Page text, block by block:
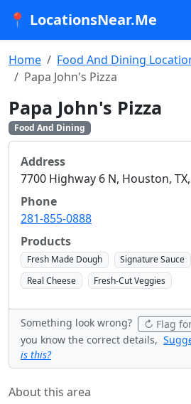
📍 LocationsNear.Me
Home
Food And Dining
Papa John's Pizza
Papa John's Pizza
Food And Dining
Address
7700 Highway 6 N, Houston,
Phone
281-855-0888
Products
Fresh Made Dough Signature Sauce
Real Cheese
Fresh-Cut Veggies
Something look wrong? ↻ Flag
you know the correct details,
is this?
About this area